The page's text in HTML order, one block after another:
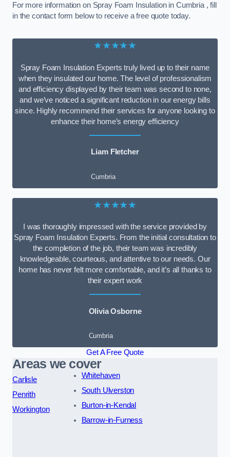
For more information on Spray Foam Insulation in Cumbria , fill
in the contact form below to receive a free quote today.
★★★★★
Spray Foam Insulation Experts truly lived up to their name
when they insulated our home. The level of professionalism
and efficiency displayed by their team was second to none,
and we’ve noticed a significant reduction in our energy bills
since. Highly recommend their services for anyone looking to
enhance their home’s energy efficiency
Liam Fletcher
Cumbria
★★★★★
I was thoroughly impressed with the service provided by
Spray Foam Insulation Experts. From the initial consultation to
the completion of the job, their team was incredibly
knowledgeable, courteous, and attentive to our needs. Our
home has never felt more comfortable, and it’s all thanks to
their expert work
Olivia Osborne
Cumbria
Get A Free Quote
Areas we cover
Carlisle
Penrith
Workington
Whitehaven
South Ulverston
Burton-in-Kendal
Barrow-in-Furness